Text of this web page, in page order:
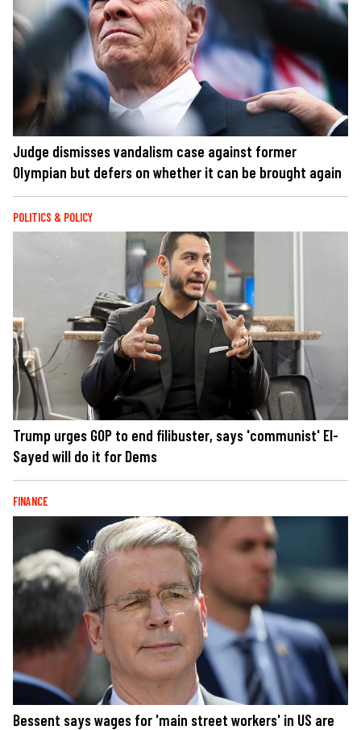
Judge dismisses vandalism case against former
Olympian but defers on whether it can be brought again
POLITICS & POLICY
Trump urges GOP to end filibuster, says 'communist' El-
Sayed will do it for Dems
FINANCE
Bessent says wages for 'main street workers' in US are